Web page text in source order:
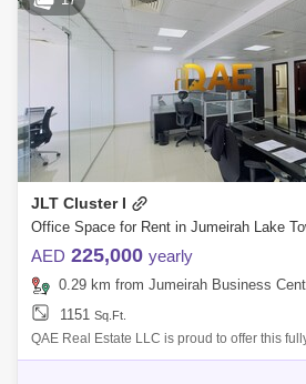
JLT Cluster I
AED 225,000 yearly
0.29 km from Jumeirah Business Centre,
1151 Sq.Ft.
QAE Real Estate LLC is proud to offer this
rent located in Platinum Tower at Jumeirah